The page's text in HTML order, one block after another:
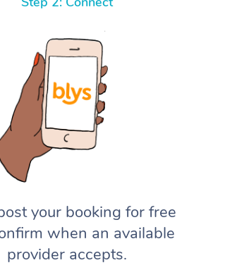
your booking for free
when an available
provider accepts.